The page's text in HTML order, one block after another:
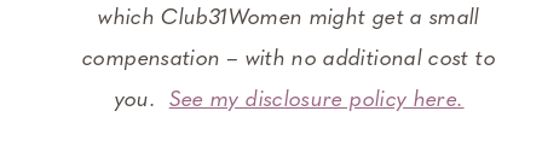
which Club31Women might get a small
compensation – with no additional cost to
you. See my disclosure policy here.